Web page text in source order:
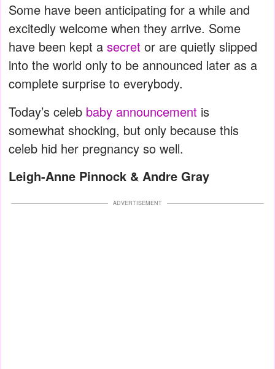
Some have been anticipating for a while and
excitedly welcome when they arrive. Some
have been kept a secret or are quietly slipped
into the world only to be announced later as a
complete surprise to everybody.
Today’s celeb baby announcement is
somewhat shocking, but only because this
celeb hid her pregnancy so well.
Leigh-Anne Pinnock & Andre Gray
ADVERTISEMENT